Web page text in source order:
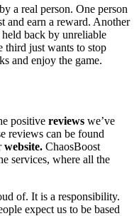
a real person. One person
and earn a reward. Another
back by unreliable
third just wants to stop
and enjoy the game.
positive reviews we’ve
reviews can be found
website. ChaosBoost
services, where all the
of. It is a responsibility.
expect us to be based